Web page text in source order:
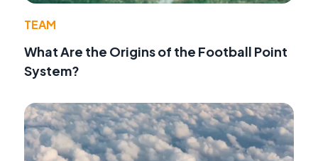
TEAM
What Are the Origins of the Football Point
System?